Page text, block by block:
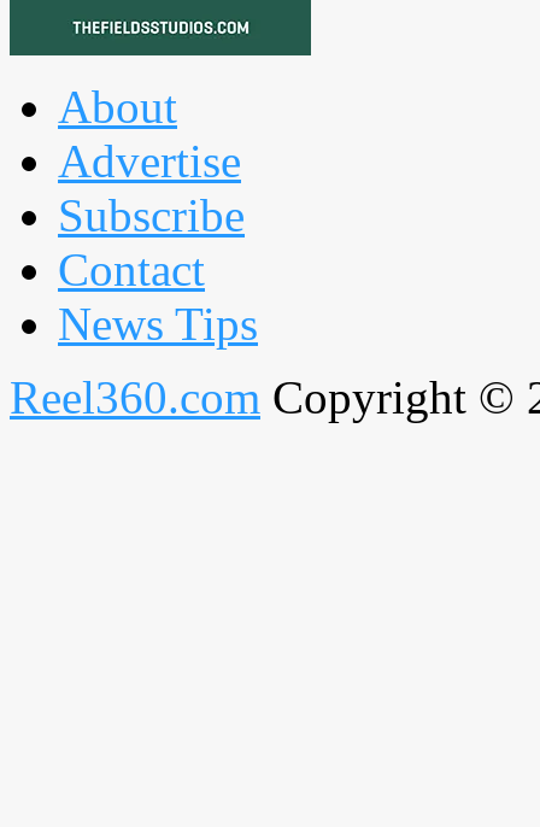
About
Advertise
Subscribe
Contact
News Tips
Reel360.com Copyright ©